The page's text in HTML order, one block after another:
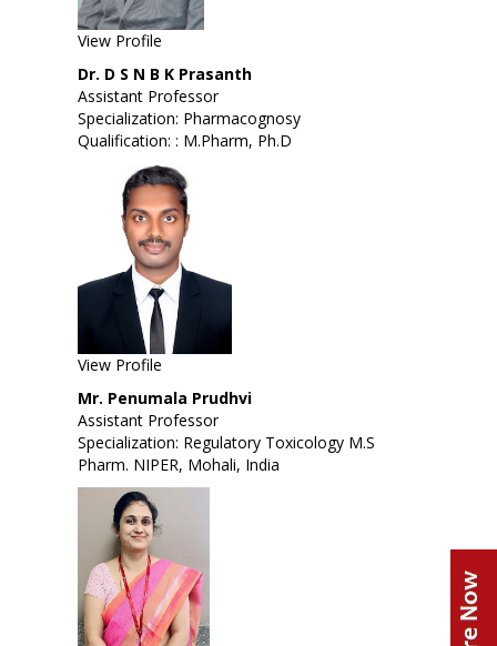
View Profile
Dr. D S N B K Prasanth
Assistant Professor
Specialization: Pharmacognosy
Qualification: : M.Pharm, Ph.D
View Profile
Mr. Penumala Prudhvi
Assistant Professor
Specialization: Regulatory Toxicology M.S
Pharm. NIPER, Mohali, India